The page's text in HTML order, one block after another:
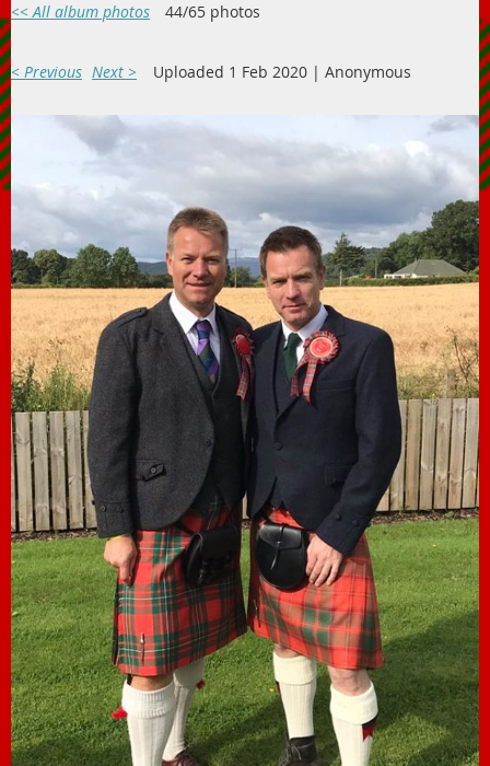
<< All album photos 44/65 photos
< Previous Next > Uploaded 1 Feb 2020 | Anonymous